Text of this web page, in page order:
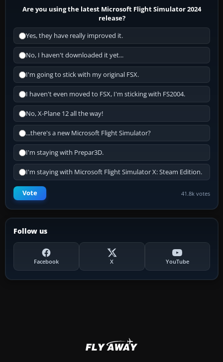
Are you using the latest Microsoft Flight Simulator 2024
release?
Yes, they have really improved it.
No, I haven't downloaded it yet...
I'm going to stick with my original FSX.
I haven't even moved to FSX, I'm sticking with FS2004.
No, X-Plane 12 all the way!
...there's a new Microsoft Flight Simulator?
I'm staying with Prepar3D.
I'm staying with Microsoft Flight Simulator X: Steam Edition.
Vote 41.8k votes
Follow us
Facebook X YouTube